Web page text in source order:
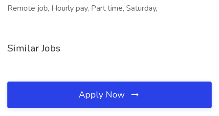
Remote job, Hourly pay, Part time, Saturday,
Similar Jobs
Apply Now